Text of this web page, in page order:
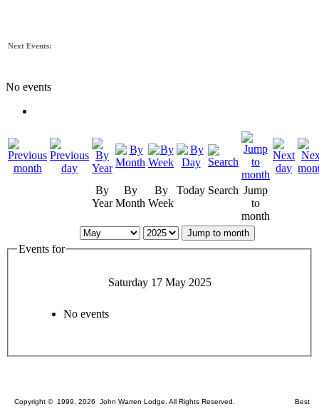
Next Events:
No events
By
Year
By
Month
By
Week
Today Search Jump
to
month
Jump to month
Events for
Saturday 17 May 2025
No events
Copyright © 1999, 2026 John Warren Lodge. All Rights Reserved. Best